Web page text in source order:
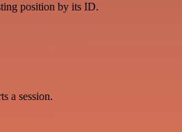
position by its ID.
a session.